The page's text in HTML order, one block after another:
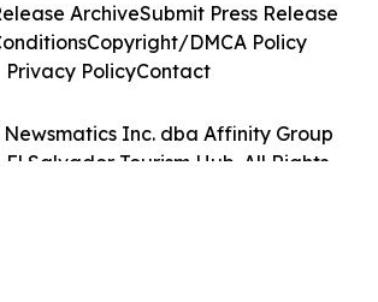
Newsmatics Inc. dba Affinity Group
El Salvador Tourism Hub. All Rights
ArchiveSubmit Press Release
Copyright/DMCA Policy
Privacy PolicyContact